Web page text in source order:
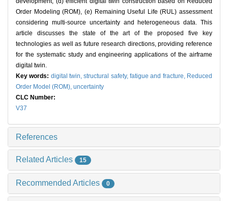
Order Modeling (ROM), (e) Remaining Useful Life (RUL) assessment
considering multi-source uncertainty and heterogeneous data. This
article discusses the state of the art of the proposed five key
technologies as well as future research directions, providing reference
for the systematic study and engineering applications of the airframe
digital twin.
Key words: digital twin,structural safety,fatigue and fracture, Reduced
Order Model (ROM), uncertainty
CLC Number:
V37
References
Related Articles 15
Recommended Articles 0